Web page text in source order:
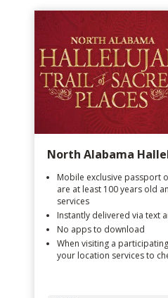
North Alabama
Mobile exclusive passport
are at least 100 years old
services
Instantly delivered via text
No apps to download
When visiting a
your location services to